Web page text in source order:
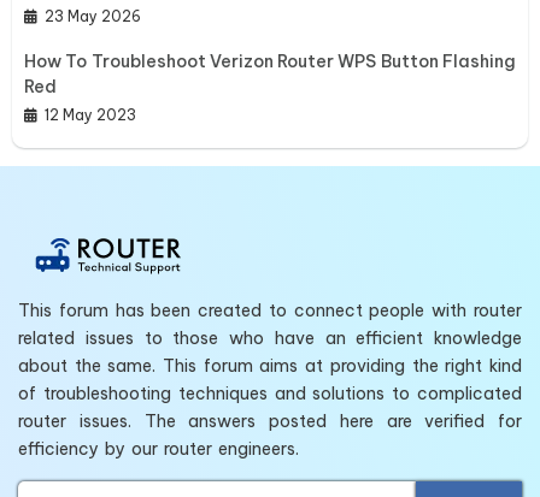
23 May 2026
How To Troubleshoot Verizon Router WPS Button Flashing
Red
12 May 2023
This forum has been created to connect people with router
related issues to those who have an efficient knowledge
about the same. This forum aims at providing the right kind
of troubleshooting techniques and solutions to complicated
router issues. The answers posted here are verified for
efficiency by our router engineers.